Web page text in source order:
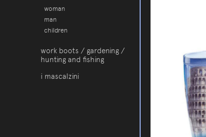
woman
man
children
work boots / gardening /
hunting and fishing
i mascalzini